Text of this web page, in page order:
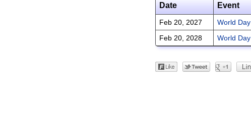
Date Event
Feb 20, 2027 World
Feb 20, 2028
World